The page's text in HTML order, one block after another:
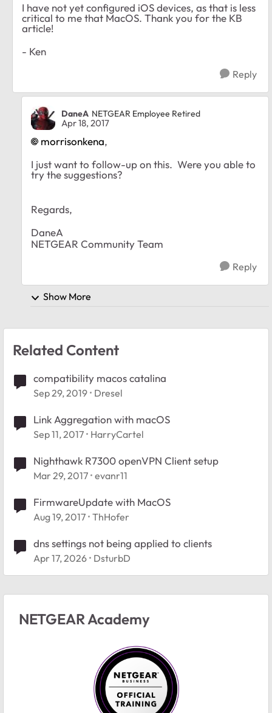
I have not yet configured iOS devices, as that is less
critical to me that MacOS. Thank you for the KB
article!
- Ken
Reply
DaneA NETGEAR Employee Retired
Apr 18, 2017
morrisonkena,
I just want to follow-up on this. Were you able to
try the suggestions?
Regards,
DaneA
NETGEAR Community Team
Reply
Show More
Related Content
compatibility macos catalina
Sep 29, 2019 Dresel
Link Aggregation with macOS
Sep 11, 2017 HarryCartel
Nighthawk R7300 openVPN Client setup
Mar 29, 2017 evanr11
FirmwareUpdate with MacOS
Aug 19, 2017 ThHofer
dns settings not being applied to clients
Apr 17, 2026 DsturbD
NETGEAR Academy